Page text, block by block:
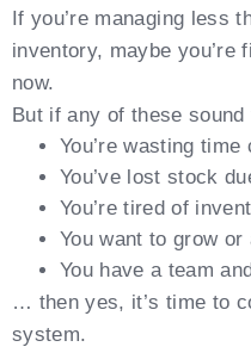
If you’re managing less
inventory, maybe you’re
now.
But if any of these sound
You’re wasting
You’ve lost stock
You’re tired of
You want to grow
You have a team
… then yes, it’s time to
system.